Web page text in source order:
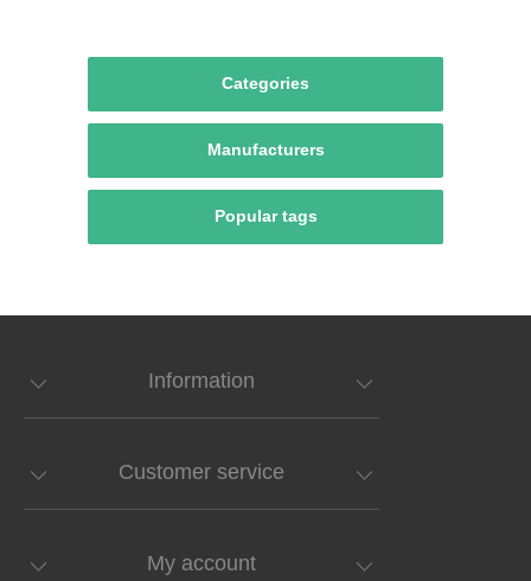
Categories
Manufacturers
Popular tags
Information
Customer service
My account